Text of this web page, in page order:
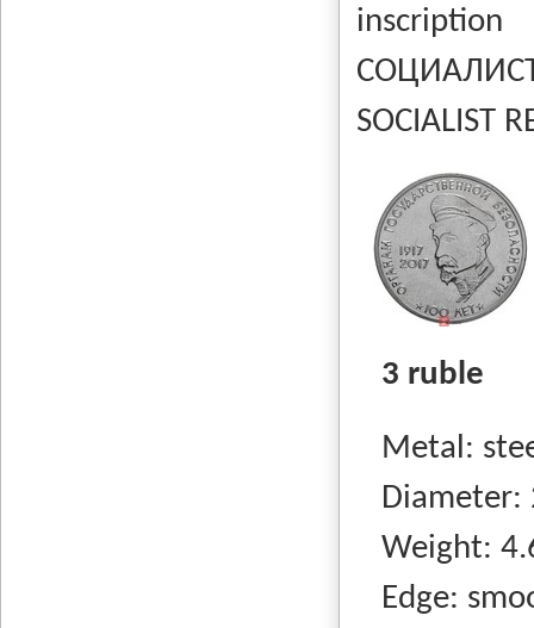
SOCIALIST
3 ruble
Metal:
Diameter:
Weight:
Edge: